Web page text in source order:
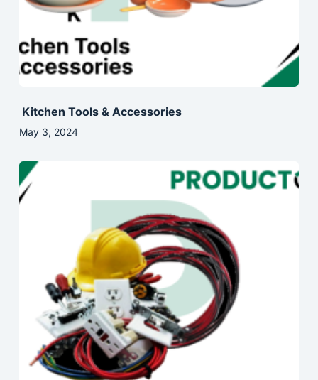
Kitchen Tools & Accessories
May 3, 2024